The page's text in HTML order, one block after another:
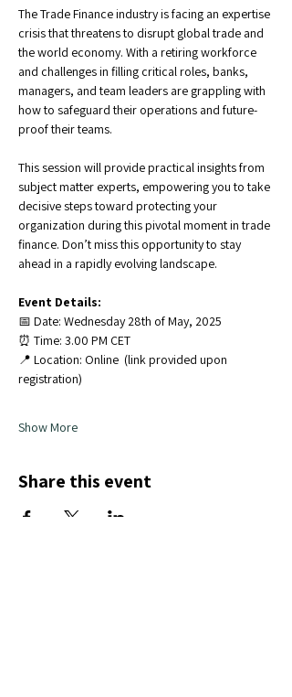
The Trade Finance industry is facing an expertise
crisis that threatens to disrupt global trade and
the world economy. With a retiring workforce
and challenges in filling critical roles, banks,
managers, and team leaders are grappling with
how to safeguard their operations and future-
proof their teams.
This session will provide practical insights from
subject matter experts, empowering you to take
decisive steps toward protecting your
organization during this pivotal moment in trade
finance. Don’t miss this opportunity to stay
ahead in a rapidly evolving landscape.
Event Details:
📅 Date: Wednesday 28th of May, 2025
⏰ Time: 3.00 PM CET
📍 Location: Online  (link provided upon
registration)
Show More
Share this event